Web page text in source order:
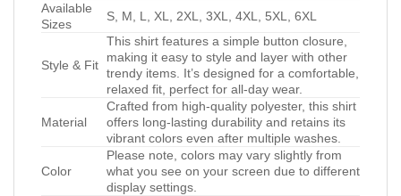
Available
Sizes
S, M, L, XL, 2XL, 3XL, 4XL, 5XL, 6XL
Style & Fit
This shirt features a simple button closure,
making it easy to style and layer with other
trendy items. It’s designed for a comfortable,
relaxed fit, perfect for all-day wear.
Material
Crafted from high-quality polyester, this shirt
offers long-lasting durability and retains its
vibrant colors even after multiple washes.
Color
Please note, colors may vary slightly from
what you see on your screen due to different
display settings.